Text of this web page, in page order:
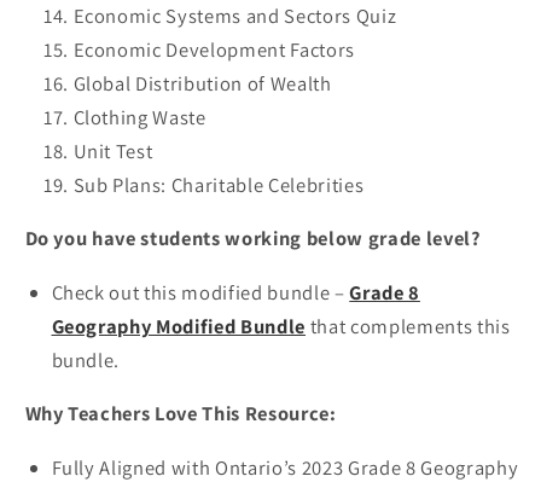
Economic Systems and Sectors Quiz
Economic Development Factors
Global Distribution of Wealth
Clothing Waste
Unit Test
Sub Plans: Charitable Celebrities
Do you have students working below grade level?
Check out this modified bundle –Grade 8
Geography Modified Bundle that complements this
bundle.
Why Teachers Love This Resource:
Fully Aligned with Ontario’s 2023 Grade 8 Geography